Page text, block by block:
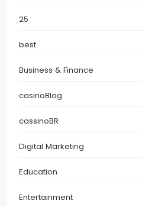
25
best
Business & Finance
casinoBlog
cassinoBR
Digital Marketing
Education
Entertainment